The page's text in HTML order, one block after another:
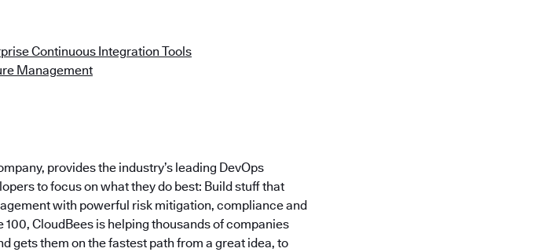
Continuous Integration Tools
Management
provides the industry’s leading DevOps
to focus on what they do best: Build stuff that
with powerful risk mitigation, compliance and
CloudBees is helping thousands of companies
gets them on the fastest path from a great idea, to